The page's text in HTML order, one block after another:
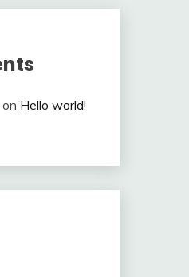
Hello world!